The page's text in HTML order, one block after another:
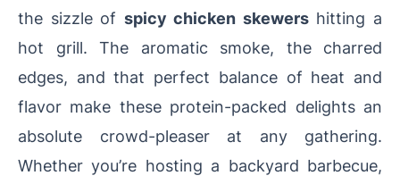
the sizzle of spicy chicken skewershitting a
hot grill. The aromatic smoke, the charred
edges, and that perfect balance of heat and
flavor make these protein-packed delights an
absolute crowd-pleaser at any gathering.
Whether you’re hosting a backyard barbecue,